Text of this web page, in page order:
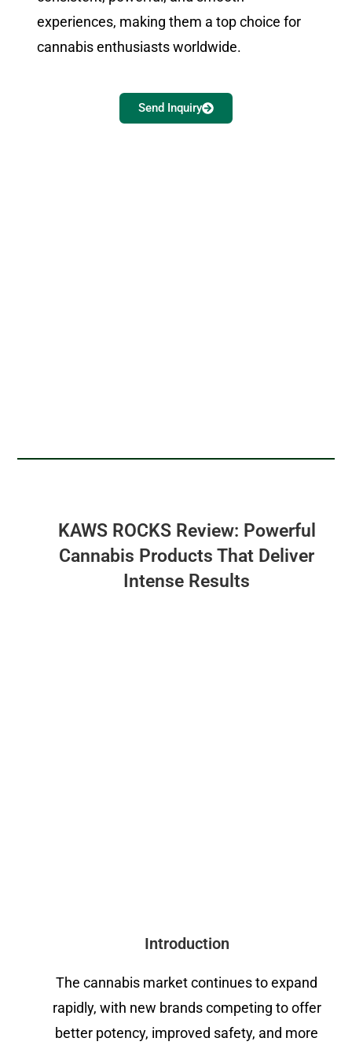
experiences, making them a top choice for
cannabis enthusiasts worldwide.
Send Inquiry
KAWS ROCKS Review: Powerful
Cannabis Products That Deliver
Intense Results
Introduction
The cannabis market continues to expand
rapidly, with new brands competing to offer
better potency, improved safety, and more